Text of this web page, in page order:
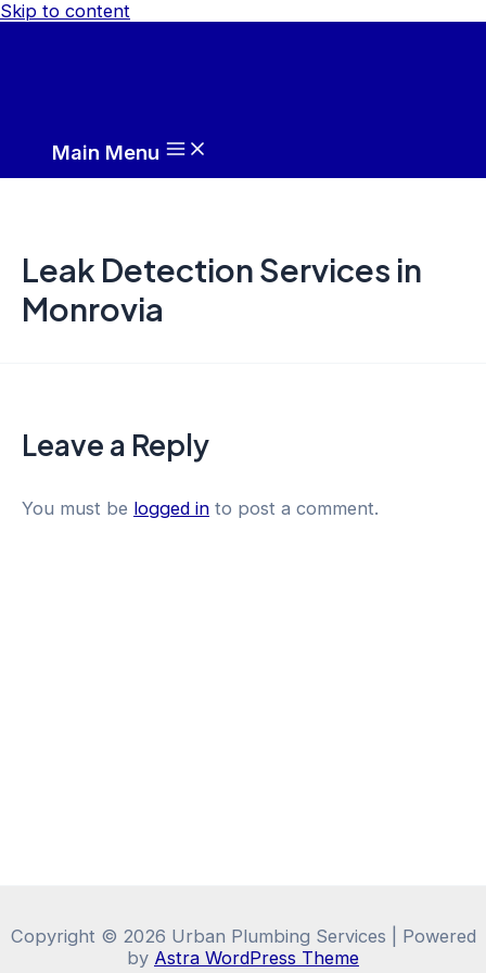
Skip to content
Main Menu
Leak Detection Services in
Monrovia
Leave a Reply
You must be logged in to post a comment.
Copyright © 2026 Urban Plumbing Services | Powered
by Astra WordPress Theme